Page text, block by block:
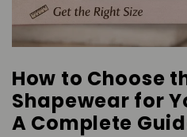
How to Choose
Shapewear for
A Complete